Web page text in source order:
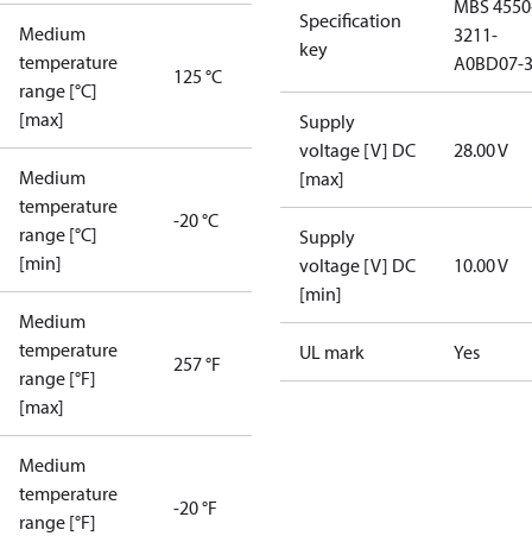
Medium
temperature
range [°C]
[max]
125 °C
Medium
temperature
range [°C]
[min]
-20 °C
Medium
temperature
range [°F]
[max]
257 °F
Medium
temperature
range [°F]
-20 °F
Specification
key
MBS
3211-
A0BD07-3
Supply
voltage [V] DC
[max]
28.00 V
Supply
voltage [V] DC
[min]
10.00 V
UL mark Yes